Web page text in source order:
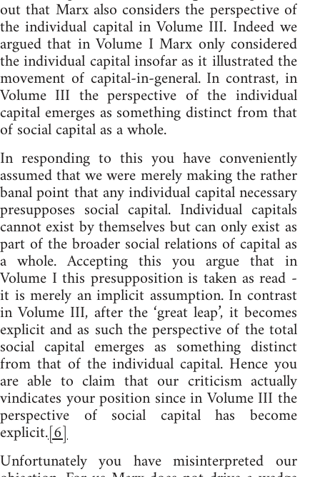
out that Marx also considers the perspective of
the individual capital in Volume III. Indeed we
argued that in Volume I Marx only considered
the individual capital insofar as it illustrated the
movement of capital-in-general. In contrast, in
Volume III the perspective of the individual
capital emerges as something distinct from that
of social capital as a whole.
In responding to this you have conveniently
assumed that we were merely making the rather
banal point that any individual capital necessary
presupposes social capital. Individual capitals
cannot exist by themselves but can only exist as
part of the broader social relations of capital as
a whole. Accepting this you argue that in
Volume I this presupposition is taken as read -
it is merely an implicit assumption. In contrast
in Volume III, after the ‘great leap’, it becomes
explicit and as such the perspective of the total
social capital emerges as something distinct
from that of the individual capital. Hence you
are able to claim that our criticism actually
vindicates your position since in Volume III the
perspective of social capital has become
explicit.[6]
Unfortunately you have misinterpreted our